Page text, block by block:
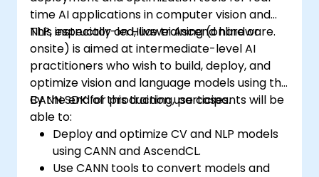
time AI applications in computer vision and
NLP, especially on Huawei Ascend hardware.
This instructor-led, live training (online or
onsite) is aimed at intermediate-level AI
practitioners who wish to build, deploy, and
optimize vision and language models using the
CANN SDK for production use cases.
By the end of this training, participants will be
able to:
Deploy and optimize CV and NLP models
using CANN and AscendCL.
Use CANN tools to convert models and